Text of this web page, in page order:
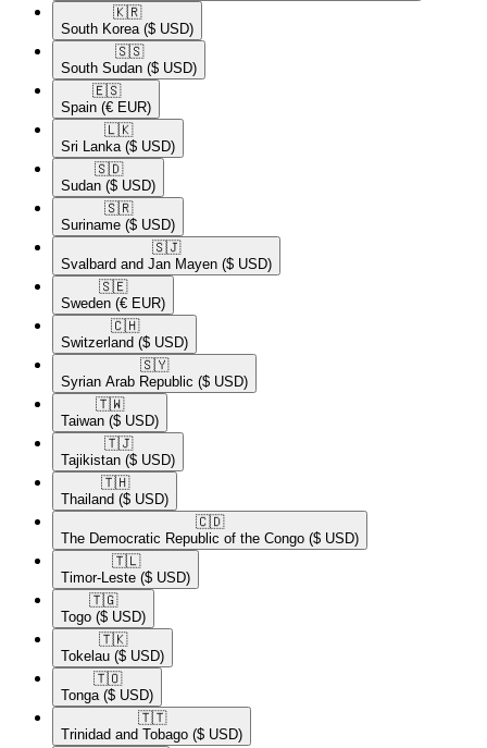
🇰🇷​
South Korea ($ USD)
🇸🇸​
South Sudan ($ USD)
🇪🇸​
Spain (€ EUR)
🇱🇰​
Sri Lanka ($ USD)
🇸🇩​
Sudan ($ USD)
🇸🇷​
Suriname ($ USD)
🇸🇯​
Svalbard and Jan Mayen ($ USD)
🇸🇪​
Sweden (€ EUR)
🇨🇭​
Switzerland ($ USD)
🇸🇾​
Syrian Arab Republic ($ USD)
🇹🇼​
Taiwan ($ USD)
🇹🇯​
Tajikistan ($ USD)
🇹🇭​
Thailand ($ USD)
🇨🇩​
The Democratic Republic of the Congo ($ USD)
🇹🇱​
Timor-Leste ($ USD)
🇹🇬​
Togo ($ USD)
🇹🇰​
Tokelau ($ USD)
🇹🇴​
Tonga ($ USD)
🇹🇹​
Trinidad and Tobago ($ USD)